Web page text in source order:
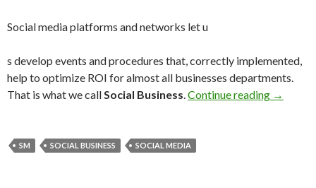
Social media platforms and networks let u
s develop events and procedures that, correctly implemented,
help to optimize ROI for almost all businesses departments.
That is what we callSocial Business.Continue reading →
SM SOCIAL BUSINESS SOCIAL MEDIA